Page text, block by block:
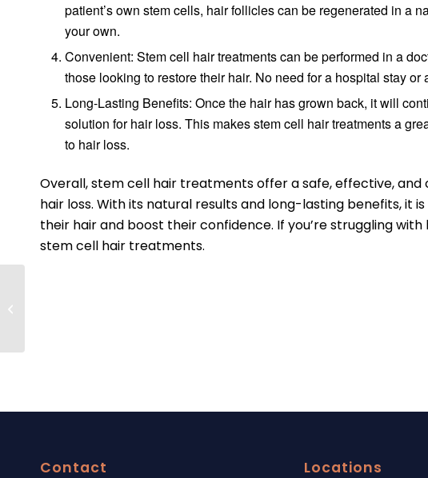
patient’s own stem cells, hair follicles can be regenerated in a
your own.
Convenient: Stem cell hair treatments can be performed in a
those looking to restore their hair. No need for a hospital stay or
Long-Lasting Benefits: Once the hair has grown back, it will
solution for hair loss. This makes stem cell hair treatments a
to hair loss.
Overall, stem cell hair treatments offer a safe, effective,
hair loss. With its natural results and long-lasting benefits, it
their hair and boost their confidence. If you’re struggling
stem cell hair treatments.
Contact Locations